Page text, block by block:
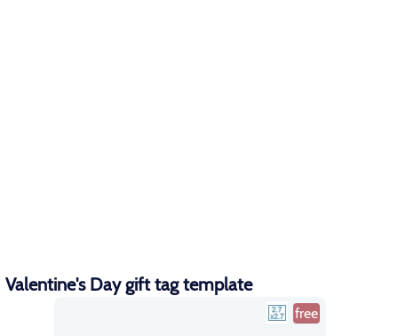
Valentine's Day gift tag template
free